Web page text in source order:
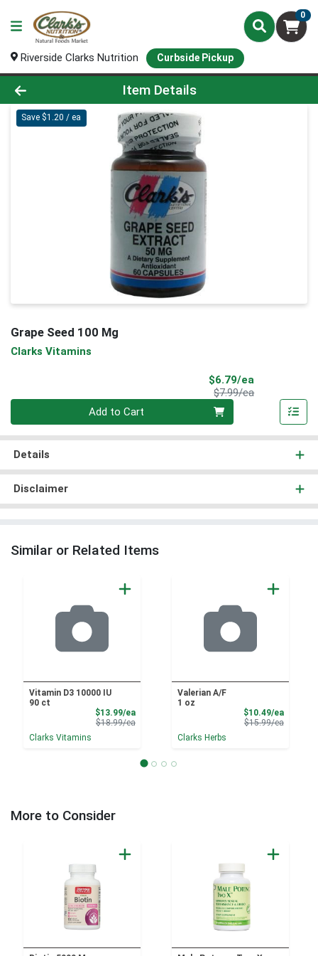
0
Riverside Clarks Nutrition Curbside Pickup
Product Details Page
Item Details
Save $1.20 / ea
Grape Seed 100 Mg
Clarks Vitamins
$6.79/ea
$7.99/eaProduct Price
Add to Cart
Details
Disclaimer
Similar or Related Items
Vitamin D3 10000 IU
90 ct
$13.99/eaSale Price
$18.99/eaProduct Price
Clarks Vitamins
Valerian A/F
1 oz
$10.49/eaSale
$15.99/eaProduct
Clarks Herbs
More to Consider